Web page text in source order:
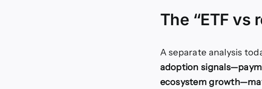
The “ETF vs
A separate analysis
adoption
ecosystem